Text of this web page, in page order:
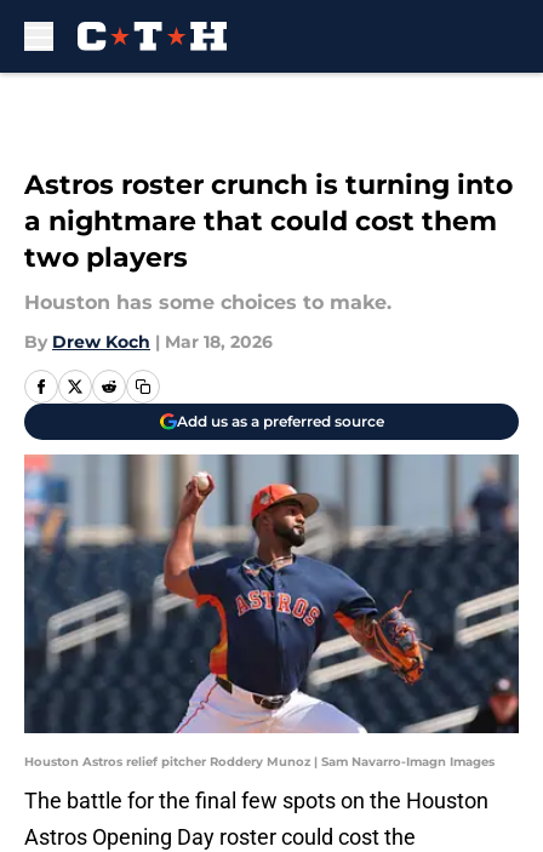
Astros roster crunch is turning into
a nightmare that could cost them
two players
Houston has some choices to make.
By Drew Koch | Mar 18, 2026
Add us as a preferred source
Houston Astros relief pitcher Roddery Munoz | Sam Navarro-Imagn Images
The battle for the final few spots on the Houston
Astros Opening Day roster could cost the